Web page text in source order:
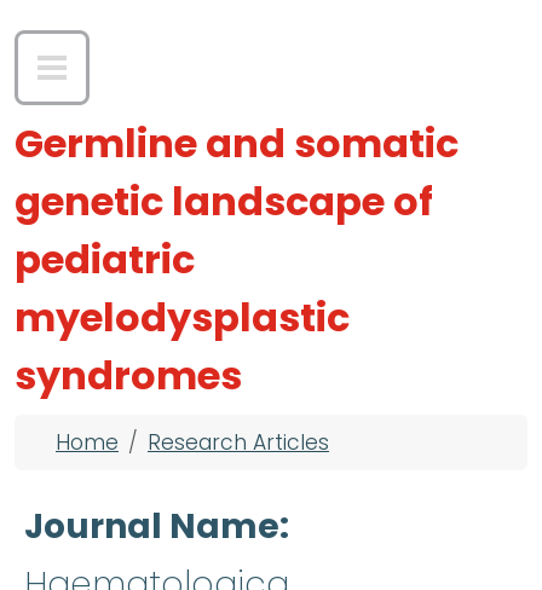
Germline and somatic
genetic landscape of
pediatric
myelodysplastic
syndromes
Breadcrumb
Home Research Articles
Journal Name